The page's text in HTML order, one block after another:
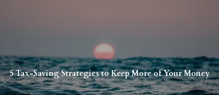
HOME
YOU
5 Tax-Saving Strategies to Keep More of Your Money